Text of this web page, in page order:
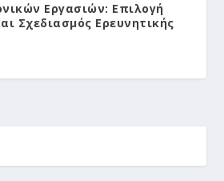
Εργασιών: Επιλογή
Σχεδιασμός Ερευνητικής